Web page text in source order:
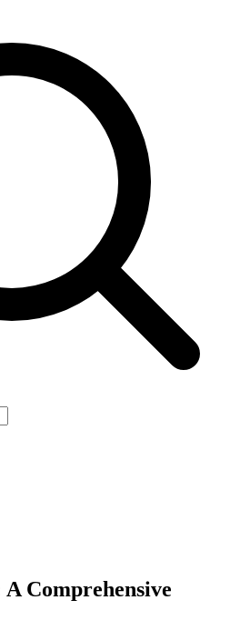
Comprehensive